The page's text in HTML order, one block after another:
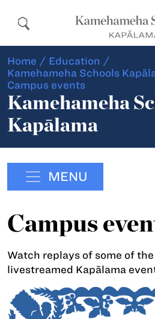
Home / Education /
Kamehameha Schools
Campus events
Kamehameha
Kapālama
MENU
Campus
Watch replays of some of the
livestreamed Kapālama